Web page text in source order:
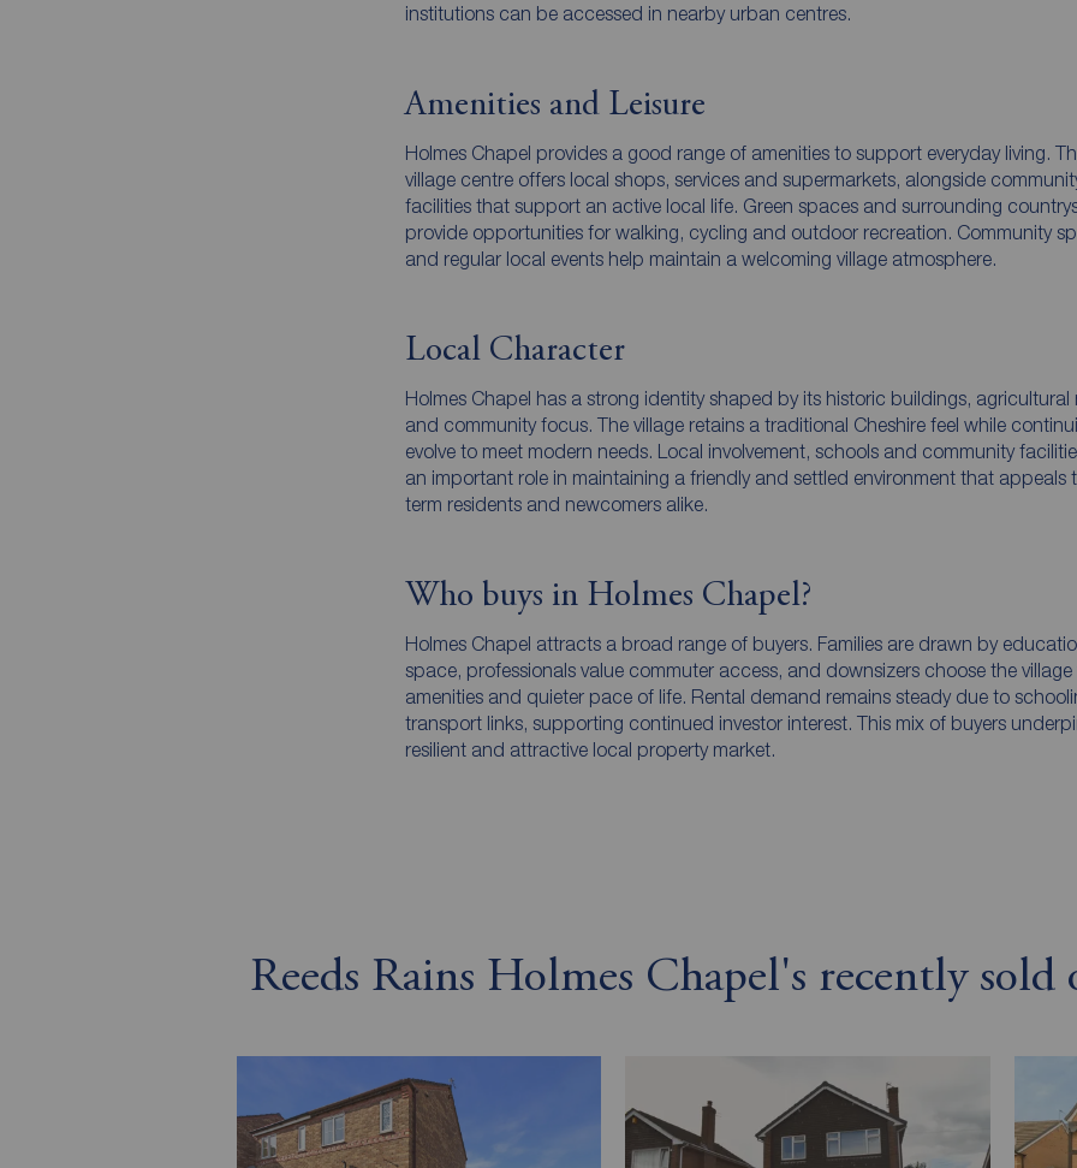
institutions can be accessed in nearby urban centres.
Amenities and Leisure
Holmes Chapel provides a good range of amenities to support everyday living.
village centre offers local shops, services and supermarkets, alongside
facilities that support an active local life. Green spaces and surrounding
provide opportunities for walking, cycling and outdoor recreation. Community
and regular local events help maintain a welcoming village atmosphere.
Local Character
Holmes Chapel has a strong identity shaped by its historic buildings, agricultural
and community focus. The village retains a traditional Cheshire feel while
evolve to meet modern needs. Local involvement, schools and community
an important role in maintaining a friendly and settled environment that appeals
term residents and newcomers alike.
Who buys in Holmes Chapel?
Holmes Chapel attracts a broad range of buyers. Families are drawn by
space, professionals value commuter access, and downsizers choose the village
amenities and quieter pace of life. Rental demand remains steady due to
transport links, supporting continued investor interest. This mix of buyers
resilient and attractive local property market.
Reeds Rains Holmes Chapel's recently